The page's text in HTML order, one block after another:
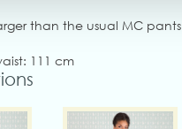
than the usual MC pants
111 cm